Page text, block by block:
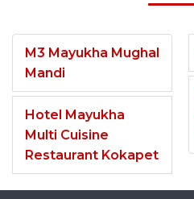
M3 Mayukha Mughal
Mandi
Hotel Mayukha
Multi Cuisine
Restaurant Kokapet